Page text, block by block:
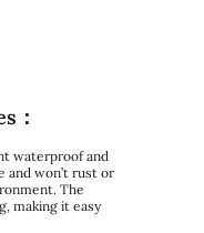
：
waterproof and
won’t rust or
The
making it easy